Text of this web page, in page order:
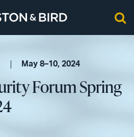
May 8–10, 2024
Forum Spring